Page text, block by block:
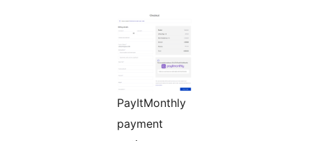
PayItMonthly
payment